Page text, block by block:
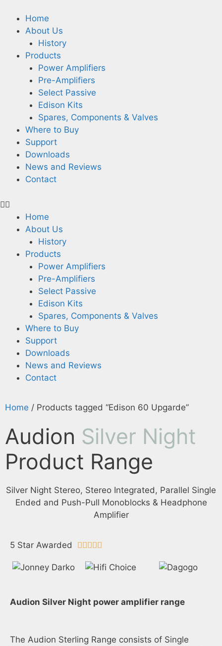
Home
About Us
History
Products
Power Amplifiers
Pre-Amplifiers
Select Passive
Edison Kits
Spares, Components & Valves
Where to Buy
Support
Downloads
News and Reviews
Contact
Home
About Us
History
Products
Power Amplifiers
Pre-Amplifiers
Select Passive
Edison Kits
Spares, Components & Valves
Where to Buy
Support
Downloads
News and Reviews
Contact
Home / Products tagged “Edison 60 Upgarde”
Audion Silver Night
Product Range
Silver Night Stereo, Stereo Integrated, Parallel Single
Ended and Push-Pull Monoblocks & Headphone
Amplifier
5 Star Awarded 
Audion Silver Night power amplifier range
The Audion Sterling Range consists of Single